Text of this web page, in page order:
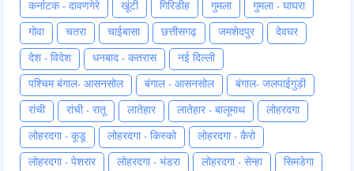
कर्नाटक - दावणगेरे खूंटी गिरिडीह गुमला गुमला - घाघरा
गोवा चतरा चाईबासा छत्तीसगढ़ जमशेदपुर देवघर
देश - विदेश धनबाद - कतरास नई दिल्ली
पश्चिम बंगाल- आसनसोल बंगाल - आसनसोल बंगाल- जलपाईगुड़ी
रांची रांची - रातू लातेहार लातेहार - बालूमाथ लोहरदगा
लोहरदगा - कूडू लोहरदगा - किस्को लोहरदगा - कैरो
लोहरदगा - पेशरार लोहरदगा - भंडरा लोहरदगा - सेन्हा सिमडेगा